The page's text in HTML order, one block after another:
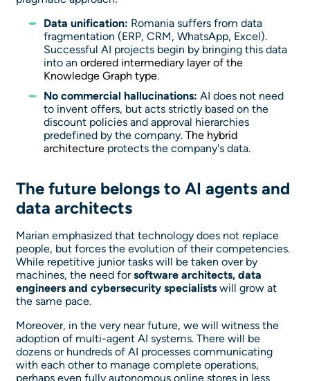
Data unification: Romania suffers from data
fragmentation (ERP, CRM, WhatsApp, Excel).
Successful AI projects begin by bringing this data
into an ordered intermediary layer of the
Knowledge Graph type.
No commercial hallucinations: AI does not need
to invent offers, but acts strictly based on the
discount policies and approval hierarchies
predefined by the company. The hybrid
architecture protects the company's data.
The future belongs to AI agents and
data architects
Marian emphasized that technology does not replace
people, but forces the evolution of their competencies.
While repetitive junior tasks will be taken over by
machines, the need forsoftware architects, data
engineers and cybersecurity specialists will grow at
the same pace.
Moreover, in the very near future, we will witness the
adoption of multi-agent AI systems. There will be
dozens or hundreds of AI processes communicating
with each other to manage complete operations,
perhaps even fully autonomous online stores in less